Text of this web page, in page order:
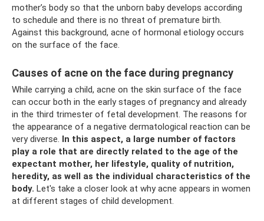
mother’s body so that the unborn baby develops according
to schedule and there is no threat of premature birth.
Against this background, acne of hormonal etiology occurs
on the surface of the face.
Causes of acne on the face during pregnancy
While carrying a child, acne on the skin surface of the face
can occur both in the early stages of pregnancy and already
in the third trimester of fetal development. The reasons for
the appearance of a negative dermatological reaction can be
very diverse. In this aspect, a large number of factors
play a role that are directly related to the age of the
expectant mother, her lifestyle, quality of nutrition,
heredity, as well as the individual characteristics of the
body. Let's take a closer look at why acne appears in women
at different stages of child development.